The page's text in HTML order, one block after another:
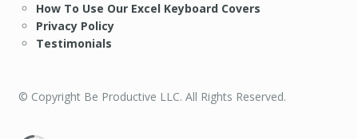
How To Use Our Excel Keyboard Covers
Privacy Policy
Testimonials
© Copyright Be Productive LLC. All Rights Reserved.